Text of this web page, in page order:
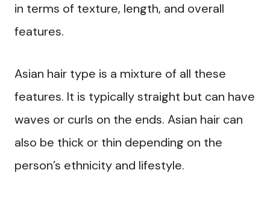
in terms of texture, length, and overall
features.
Asian hair type is a mixture of all these
features. It is typically straight but can have
waves or curls on the ends. Asian hair can
also be thick or thin depending on the
person’s ethnicity and lifestyle.